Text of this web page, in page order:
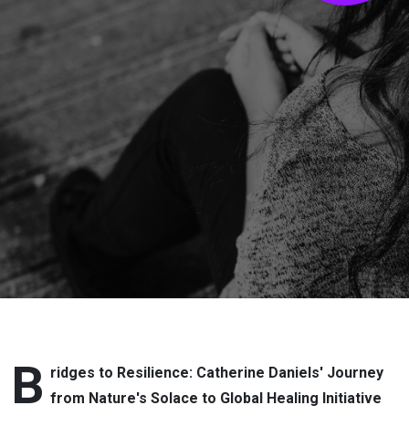
with
Catherine
Daniels:
Bridges to
Resilience
B ridges to Resilience: Catherine Daniels' Journey
from Nature's Solace to Global Healing Initiative